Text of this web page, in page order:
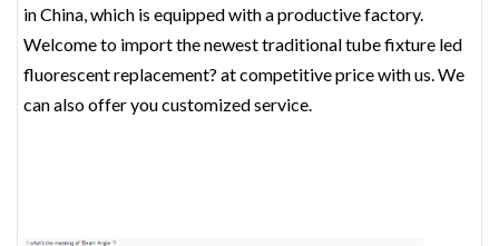
in China, which is equipped with a productive factory.
Welcome to import the newest traditional tube fixture led
fluorescent replacement? at competitive price with us. We
can also offer you customized service.